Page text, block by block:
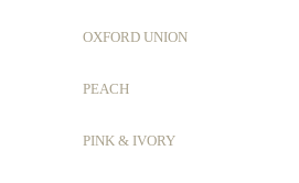
OXFORD UNION
PEACH
PINK & IVORY